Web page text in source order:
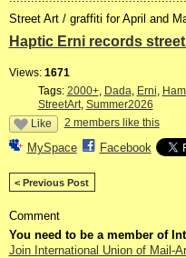
Street Art / graffiti for April and
Haptic Erni records
Views: 1671
Tags: 2000+, Dada Erni
StreetArt, Summer2026
Like
2 members like this
MySpace Facebook
< Previous Post
Comment
You need to be a member of
Join International Union of Mail-